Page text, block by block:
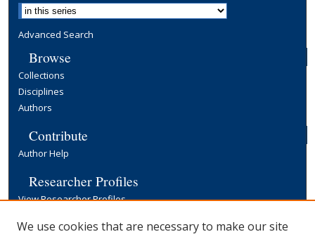
Advanced Search
Browse
Collections
Disciplines
Authors
Contribute
Author Help
Researcher Profiles
View Researcher Profiles
Copyright, Publishing and Open Access
We use cookies that are necessary to make our site